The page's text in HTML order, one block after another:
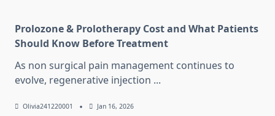
Prolozone & Prolotherapy Cost and What Patients
Should Know Before Treatment
As non surgical pain management continues to
evolve, regenerative injection ...
Olivia241220001 Jan 16, 2026